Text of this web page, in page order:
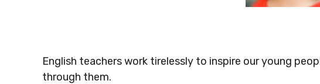
English teachers work tirelessly to inspire our young
through them.